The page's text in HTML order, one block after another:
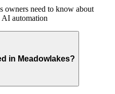
owners need to know about
automation
in Meadowlakes?